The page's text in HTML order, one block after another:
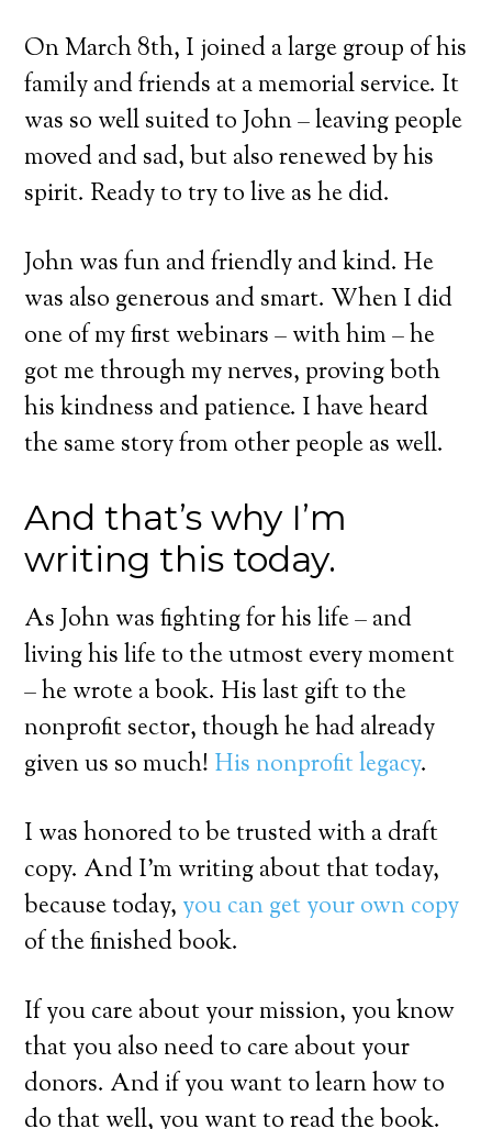
On March 8th, I joined a large group of his
family and friends at a memorial service. It
was so well suited to John – leaving people
moved and sad, but also renewed by his
spirit. Ready to try to live as he did.
John was fun and friendly and kind. He
was also generous and smart. When I did
one of my first webinars – with him – he
got me through my nerves, proving both
his kindness and patience. I have heard
the same story from other people as well.
And that’s why I’m
writing this today.
As John was fighting for his life – and
living his life to the utmost every moment
– he wrote a book. His last gift to the
nonprofit sector, though he had already
given us so much! His nonprofitlegacy.
I was honored to be trusted with a draft
copy. And I’m writing about that today,
because today, you can get your own copy
of the finished book.
If you care about your mission, you know
that you also need to care about your
donors. And if you want to learn how to
do that well, you want to read the book.